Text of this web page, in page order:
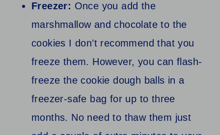
Freezer: Once you add the
marshmallow and chocolate to the
cookies I don’t recommend that you
freeze them. However, you can flash-
freeze the cookie dough balls in a
freezer-safe bag for up to three
months. No need to thaw them just